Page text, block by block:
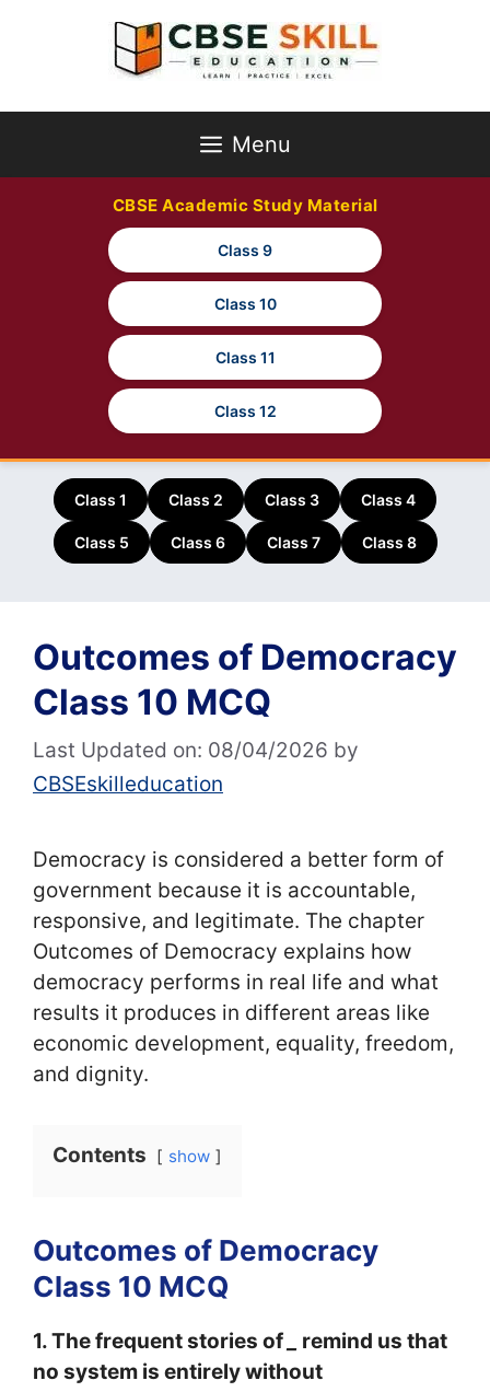
Menu
CBSE Academic Study Material
Class 9
Class 10
Class 11
Class 12
Class 1 Class 2 Class 3 Class 4
Class 5 Class 6 Class 7 Class 8
Outcomes of Democracy
Class 10 MCQ
Last Updated on: 08/04/2026 by
CBSEskilleducation
Democracy is considered a better form of
government because it is accountable,
responsive, and legitimate. The chapter
Outcomes of Democracy explains how
democracy performs in real life and what
results it produces in different areas like
economic development, equality, freedom,
and dignity.
Contents show
Outcomes of Democracy
Class 10 MCQ
1. The frequent stories of
remind us that
no system is entirely without